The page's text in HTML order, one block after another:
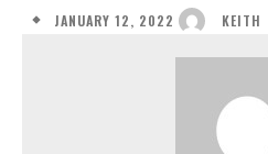
JANUARY 12, 2022 KEITH